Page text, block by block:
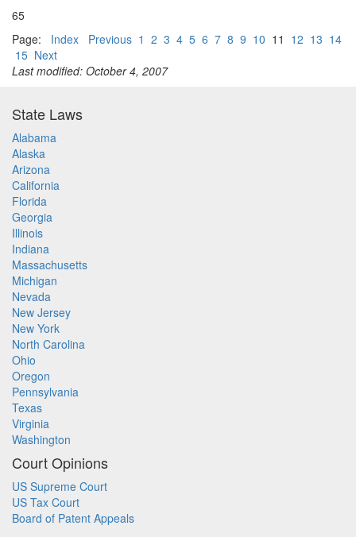
65
Page: Index Previous 1 2 3 4 5 6 7 8 9 10 11 12 13 14
15 Next
Last modified: October 4, 2007
State Laws
Alabama
Alaska
Arizona
California
Florida
Georgia
Illinois
Indiana
Massachusetts
Michigan
Nevada
New Jersey
New York
North Carolina
Ohio
Oregon
Pennsylvania
Texas
Virginia
Washington
Court Opinions
US Supreme Court
US Tax Court
Board of Patent Appeals